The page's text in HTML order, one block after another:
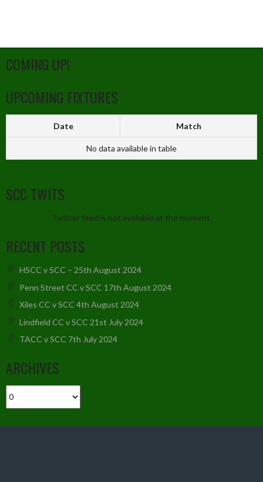
COMING UP!
UPCOMING FIXTURES
Date Match
No data available in table
SCC TWITS
Twitter feed is not available at the moment.
RECENT POSTS
HSCC v SCC – 25th August 2024
Penn Street CC v SCC 17th August 2024
Xiles CC v SCC 4th August 2024
Lindfield CC v SCC 21st July 2024
TACC v SCC 7th July 2024
ARCHIVES